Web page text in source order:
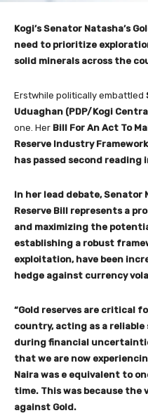
Kogi’s Senator Natasha’s
need to prioritize
solid minerals across the
Erstwhile politically embattled
Uduaghan (PDP/Kogi
one. Her Bill For An Act To
Reserve Industry
has passed second reading
In her lead debate, Senator
Reserve Bill represents a
and maximizing the
establishing a robust
exploitation, have been
hedge against currency
“Gold reserves are critical
country, acting as a
during financial
that we are now
Naira was e equivalent to
time. This was because the
against Gold.